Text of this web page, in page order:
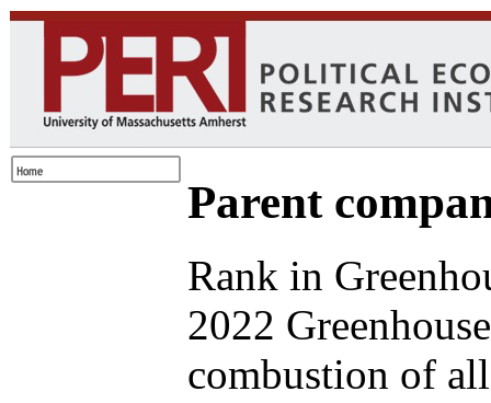
Parent
Rank in
2022
combustion of